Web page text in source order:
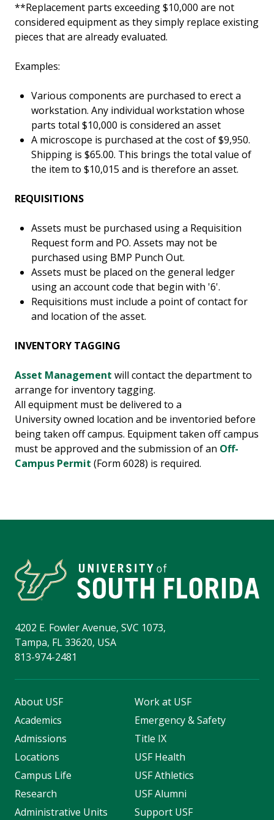
**Replacement parts exceeding $10,000 are not
considered equipment as they simply replace existing
pieces that are already evaluated.
Examples:
Various components are purchased to erect a
workstation. Any individual workstation whose
parts total $10,000 is considered an asset
A microscope is purchased at the cost of $9,950.
Shipping is $65.00. This brings the total value of
the item to $10,015 and is therefore an asset.
REQUISITIONS
Assets must be purchased using a Requisition
Request form and PO. Assets may not be
purchased using BMP Punch Out.
Assets must be placed on the general ledger
using an account code that begin with '6'.
Requisitions must include a point of contact for
and location of the asset.
INVENTORY TAGGING
Asset Management will contact the department to
arrange for inventory tagging.
All equipment must be delivered to a
University owned location and be inventoried before
being taken off campus. Equipment taken off campus
must be approved and the submission of an Off-
Campus Permit (Form 6028) is required.
4202 E. Fowler Avenue, SVC 1073,
Tampa, FL 33620, USA
813-974-2481
About USF
Academics
Admissions
Locations
Campus Life
Research
Administrative Units
Work at USF
Emergency & Safety
Title IX
USF Health
USF Athletics
USF Alumni
Support USF